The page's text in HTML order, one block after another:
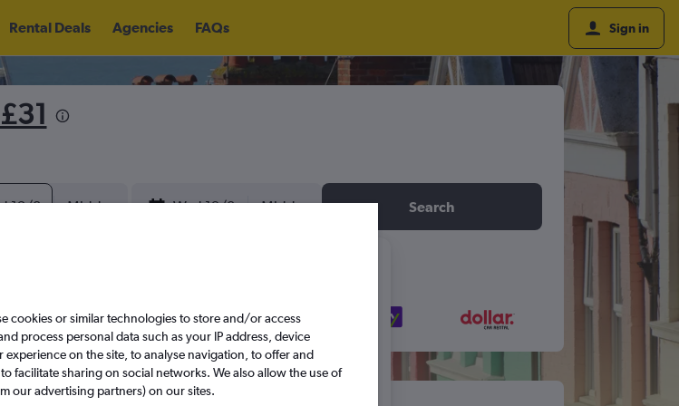
Rental Deals Agencies FAQs Sign in
£31
12/8 Midday Wed 19/8 Midday Search
cookies or similar technologies to store and/or access
process personal data such as your IP address, device
on the site, to analyse navigation, to offer and
facilitate sharing on social networks. We also allow the use of
our advertising partners) on our sites.
1 2 1 2 3 4 5